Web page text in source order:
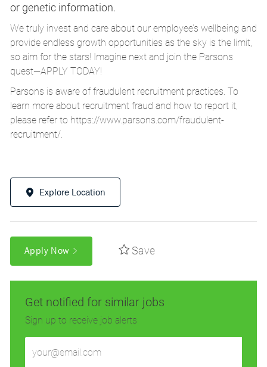
or genetic information.
We truly invest and care about our employee’s wellbeing and
provide endless growth opportunities as the sky is the limit,
so aim for the stars! Imagine next and join the Parsons
quest—APPLY TODAY!
Parsons is aware of fraudulent recruitment practices. To
learn more about recruitment fraud and how to report it,
please refer to https://www.parsons.com/fraudulent-
recruitment/.
Explore Location
Apply Now Save
Get notified for similar jobs
Sign up to receive job alerts
Email